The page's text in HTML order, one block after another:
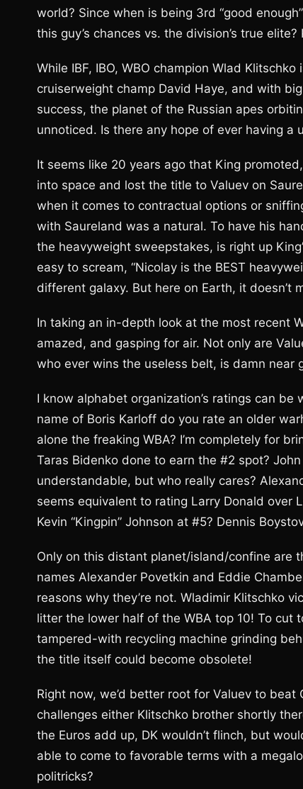
world? Since when is being 3rd “good
this guy’s chances vs. the division’s true elite?
While IBF, IBO, WBO champion Wlad
cruiserweight champ David Haye, and with
success, the planet of the Russian apes
unnoticed. Is there any hope of ever having a
It seems like 20 years ago that King
into space and lost the title to Valuev on
when it comes to contractual options or
with Saureland was a natural. To have his
the heavyweight sweepstakes, is right up
easy to scream, “Nicolay is the BEST
different galaxy. But here on Earth, it doesn’t
In taking an in-depth look at the most recent
amazed, and gasping for air. Not only are
who ever wins the useless belt, is damn near
I know alphabet organization’s ratings can
name of Boris Karloff do you rate an older
alone the freaking WBA? I’m completely for
Taras Bidenko done to earn the #2 spot?
understandable, but who really cares?
seems equivalent to rating Larry Donald over
Kevin “Kingpin” Johnson at #5? Dennis
Only on this distant planet/island/confine are
names Alexander Povetkin and Eddie
reasons why they’re not. Wladimir Klitschko
litter the lower half of the WBA top 10! To cut
tampered-with recycling machine grinding
the title itself could become obsolete!
Right now, we’d better root for Valuev to
challenges either Klitschko brother shortly
the Euros add up, DK wouldn’t flinch, but
able to come to favorable terms with a
politricks?